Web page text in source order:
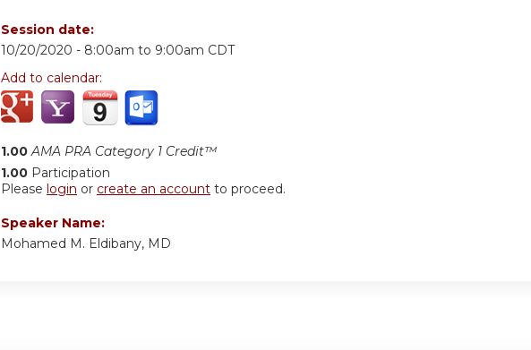
Session date:
10/20/2020 - 8:00am to 9:00am CDT
Add to calendar:
1.00 AMA PRA Category 1 Credit™
1.00 Participation
Please login or create an account to proceed.
Speaker Name:
Mohamed M. Eldibany, MD